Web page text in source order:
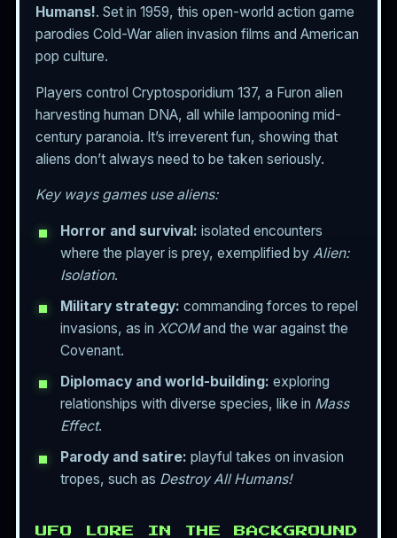
Humans!. Set in 1959, this open-world action game
parodies Cold-War alien invasion films and American
pop culture.
Players control Cryptosporidium 137, a Furon alien
harvesting human DNA, all while lampooning mid-
century paranoia. It’s irreverent fun, showing that
aliens don’t always need to be taken seriously.
Key ways games use aliens:
Horror and survival: isolated encounters
where the player is prey, exemplified by Alien:
Isolation.
Military strategy: commanding forces to repel
invasions, as in XCOMand the war against the
Covenant.
Diplomacy and world-building: exploring
relationships with diverse species, like in Mass
Effect.
Parody and satire: playful takes on invasion
tropes, such as Destroy All Humans!
UFO LORE IN THE BACKGROUND